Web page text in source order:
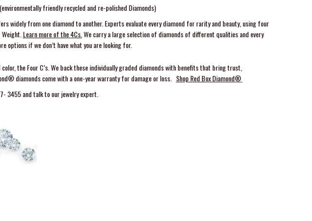
friendly recycled and re-polished Diamonds)
widely from one diamond to another. Experts evaluate every diamond for rarity and beauty, using four
Learn more of the 4Cs. We carry a large selection of diamonds of different qualities and every
options if we don’t have what you are looking for.
the Four C’s. We back these individually graded diamonds with benefits that bring trust,
diamonds come with a one-year warranty for damage or loss. Shop Red Box Diamond®
3455and talk to our jewelry expert.